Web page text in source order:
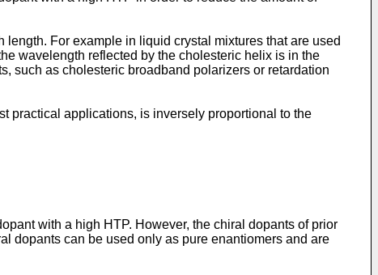
For example in liquid crystal mixtures that are used
wavelength reflected by the cholesteric helix is in the
such as cholesteric broadband polarizers or retardation
practical applications, is inversely proportional to the
with a high HTP. However, the chiral dopants of prior
dopants can be used only as pure enantiomers and are